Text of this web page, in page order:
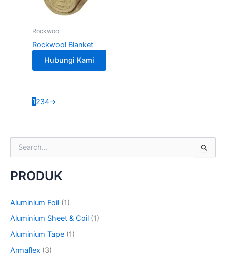
Rockwool
Rockwool Blanket
Hubungi Kami
1234→
e
f
o
:
PRODUK
Aluminium Foil (1)
Aluminium Sheet & Coil (1)
Aluminium Tape (1)
Armaflex (3)